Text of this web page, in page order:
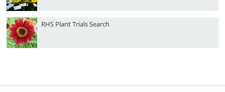
RHS Plant Trials Search